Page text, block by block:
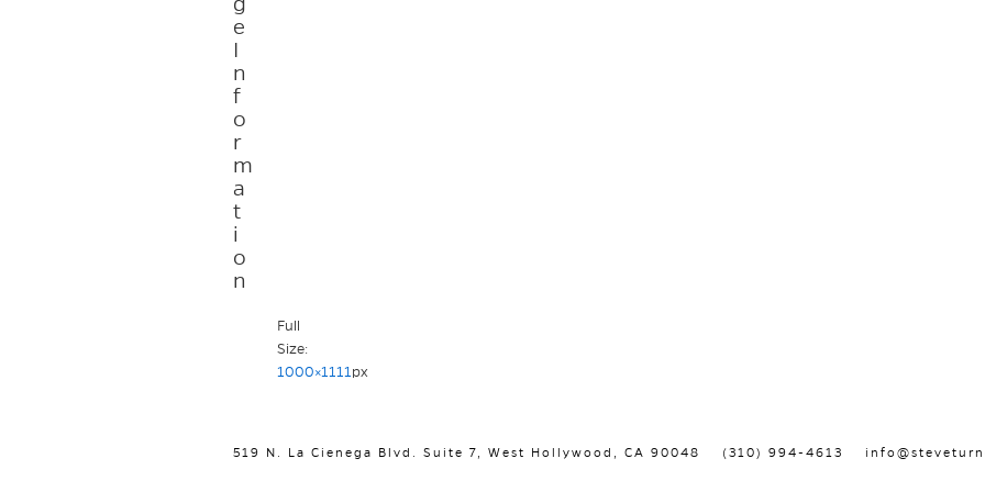
e
I
n
f
o
r
m
a
t
i
o
n
Full
Size:
1000×1111 px
519 N. La Cienega Blvd. Suite 7, West Hollywood, CA 90048 (310) 994-4613